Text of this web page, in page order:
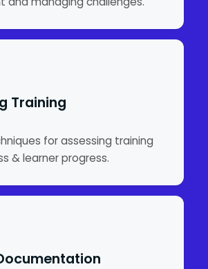
Training
for assessing training
& learner progress.